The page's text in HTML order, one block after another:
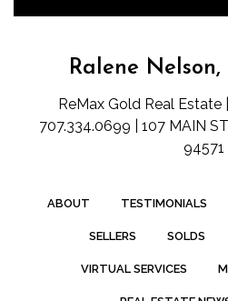
Ralene Nelson,
ReMax Gold Real Estate
707.334.0699 | 107 MAIN
94571
ABOUT TESTIMONIALS
SELLERS SOLDS
VIRTUAL SERVICES